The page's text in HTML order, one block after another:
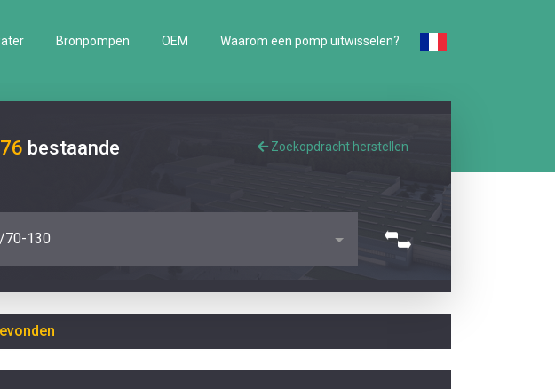
Bronpompen OEM Waarom een pomp uitwisselen?
bestaande
Zoekopdracht herstellen
70-130